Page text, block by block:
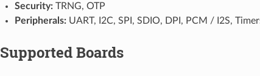
Security:TRNG, OTP
Peripherals:UART, I2C, SPI, SDIO, DPI, PCM / I2S,
Supported Boards